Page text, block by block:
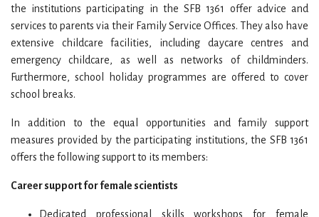
the institutions participating in the SFB 1361 offer advice and
services to parents via their Family Service Offices. They also have
extensive childcare facilities, including daycare centres and
emergency childcare, as well as networks of childminders.
Furthermore, school holiday programmes are offered to cover
school breaks.
In addition to the equal opportunities and family support
measures provided by the participating institutions, the SFB 1361
offers the following support to its members:
Career support for female scientists
Dedicated professional skills workshops for female